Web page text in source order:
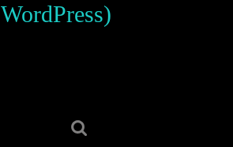
WordPress)